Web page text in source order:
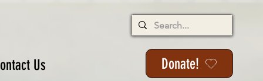
Us Donate!